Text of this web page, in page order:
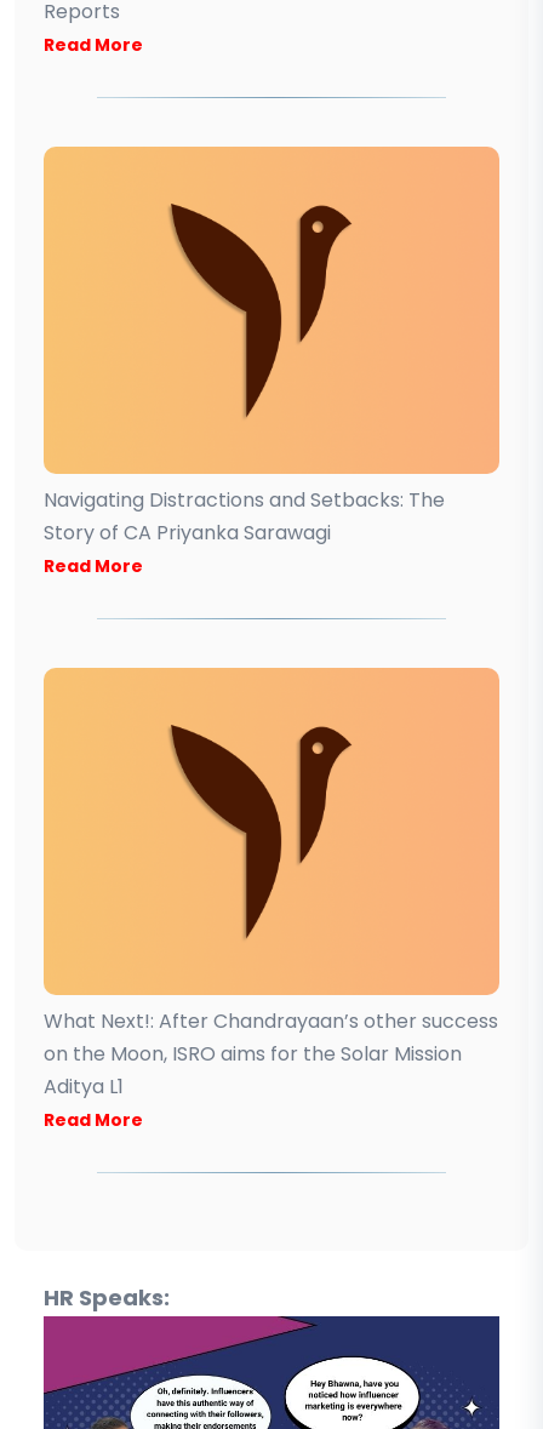
Reports
Read More
Navigating Distractions and Setbacks: The
Story of CA Priyanka Sarawagi
Read More
What Next!: After Chandrayaan’s other success
on the Moon, ISRO aims for the Solar Mission
Aditya L1
Read More
HR Speaks: